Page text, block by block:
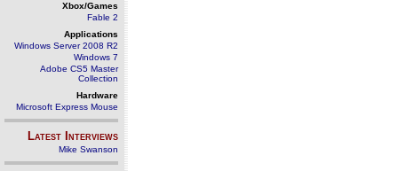
Xbox/Games
Fable 2
Applications
Windows Server 2008 R2
Windows 7
Adobe CS5 Master
Collection
Hardware
Microsoft Express Mouse
Latest Interviews
Mike Swanson